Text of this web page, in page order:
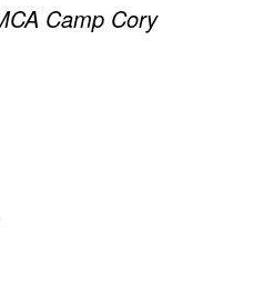
Camp Cory